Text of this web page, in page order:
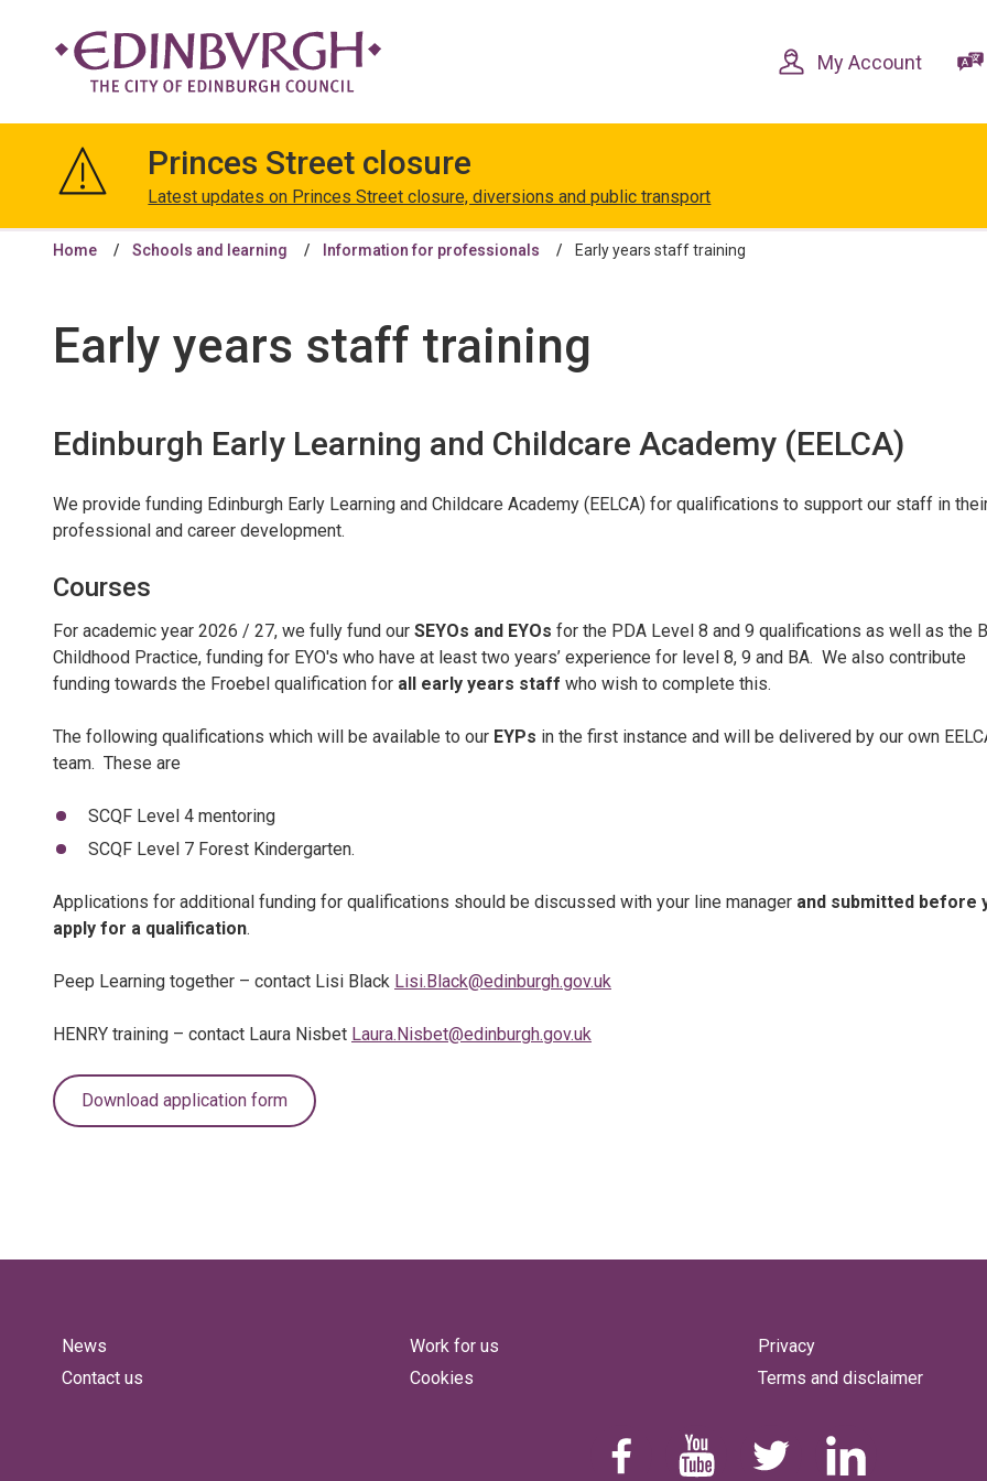
content
navigation
Edinburgh
My Account
Princes Street closure
Latest updates on Princes Street closure, diversions and public transport
Home Schools and learning Information for professionals Early years staff training
Early years staff training
Edinburgh Early Learning and Childcare Academy (EELCA)
We provide funding Edinburgh Early Learning and Childcare Academy (EELCA) for qualifications to support our staff in
professional and career development.
Courses
For academic year 2026 / 27, we fully fund our SEYOs and EYOs for the PDA Level 8 and 9 qualifications as well as the
Childhood Practice, funding for EYO's who have at least two years’ experience for level 8, 9 and BA. We also contribute
funding towards the Froebel qualification for all early years staff who wish to complete this.
The following qualifications which will be available to our EYPs in the first instance and will be delivered by our own
team. These are
SCQF Level 4 mentoring
SCQF Level 7 Forest Kindergarten.
Applications for additional funding for qualifications should be discussed with your line manager and submitted before
apply for a qualification.
Peep Learning together – contact Lisi Black Lisi.Black@edinburgh.gov.uk
HENRY training – contact Laura Nisbet Laura.Nisbet@edinburgh.gov.uk
Download application form
News
Contact us
Work for us
Cookies
Privacy
Terms and disclaimer